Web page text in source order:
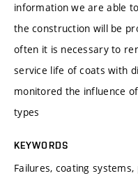
information we are able
the construction will be
often it is necessary to
service life of coats with
monitored the influence
types
KEYWORDS
Failures, coating